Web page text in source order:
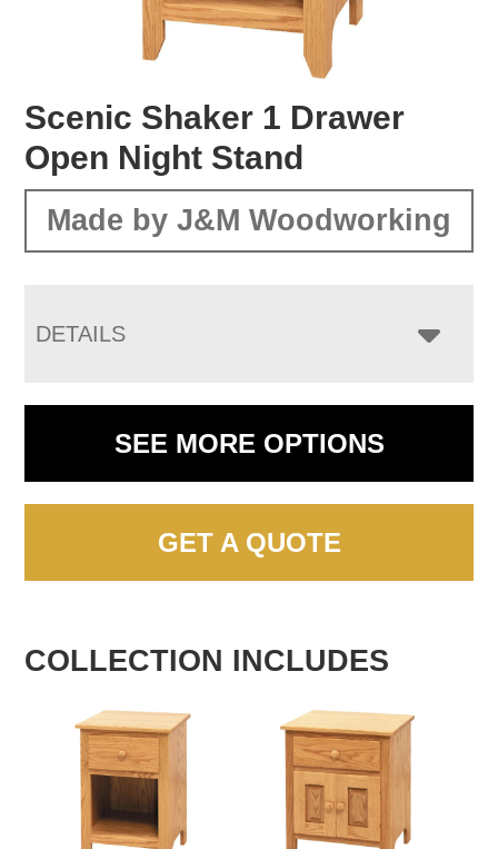
Scenic Shaker 1 Drawer
Open Night Stand
Made by J&M Woodworking
DETAILS
SEE MORE OPTIONS
GET A QUOTE
COLLECTION INCLUDES